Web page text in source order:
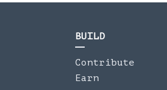
BUILD
Contribute
Earn